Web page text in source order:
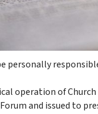
personally
operation of Church
and issued to